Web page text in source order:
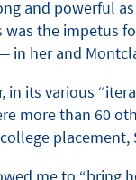
and powerful
was the impetus
her and
in its various
more than 60
placement,